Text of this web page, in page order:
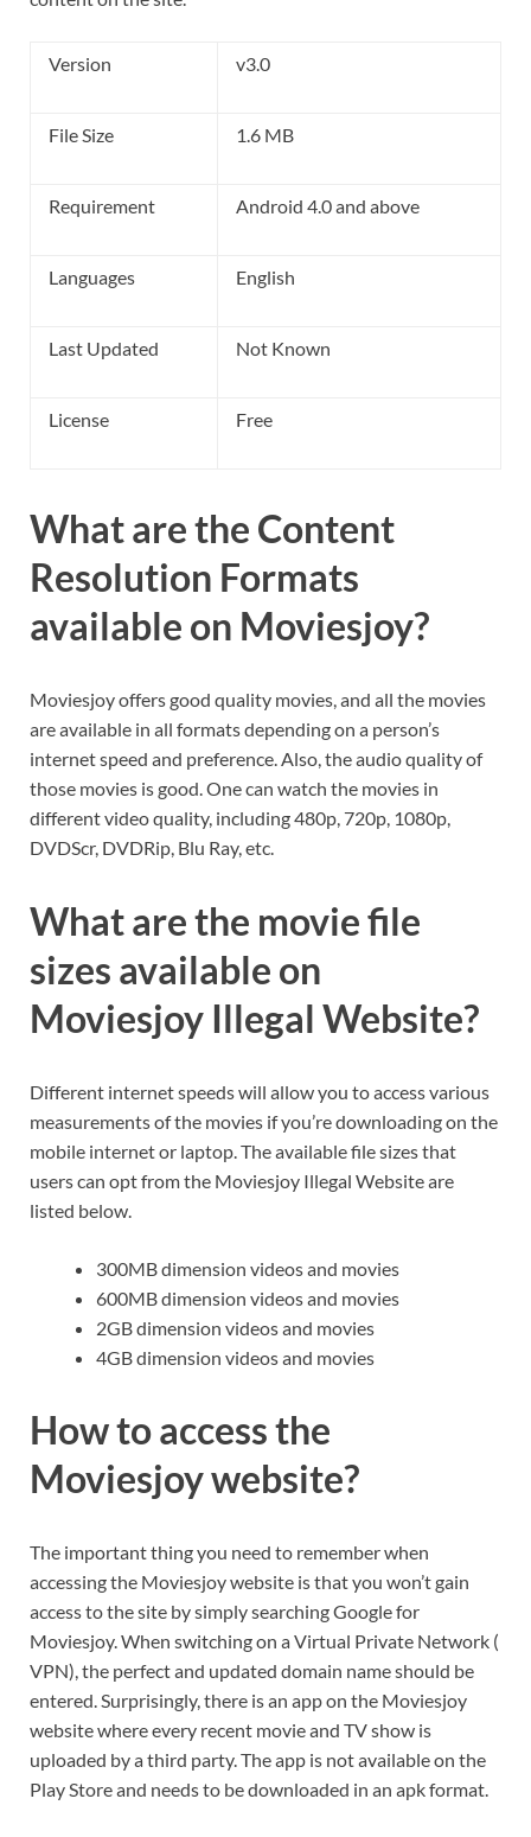
Version v3.0
File Size 1.6 MB
Requirement Android 4.0 and above
Languages English
Last Updated Not Known
License Free
What are the Content
Resolution Formats
available on Moviesjoy?
Moviesjoy offers good quality movies, and all the movies
are available in all formats depending on a person’s
internet speed and preference. Also, the audio quality of
those movies is good. One can watch the movies in
different video quality, including 480p, 720p, 1080p,
DVDScr, DVDRip, Blu Ray, etc.
What are the movie file
sizes available on
Moviesjoy Illegal Website?
Different internet speeds will allow you to access various
measurements of the movies if you’re downloading on the
mobile internet or laptop. The available file sizes that
users can opt from the Moviesjoy Illegal Website are
listed below.
300MB dimension videos and movies
600MB dimension videos and movies
2GB dimension videos and movies
4GB dimension videos and movies
How to access the
Moviesjoy website?
The important thing you need to remember when
accessing the Moviesjoy website is that you won’t gain
access to the site by simply searching Google for
Moviesjoy. When switching on a Virtual Private Network (
VPN), the perfect and updated domain name should be
entered. Surprisingly, there is an app on the Moviesjoy
website where every recent movie and TV show is
uploaded by a third party. The app is not available on the
Play Store and needs to be downloaded in an apk format.